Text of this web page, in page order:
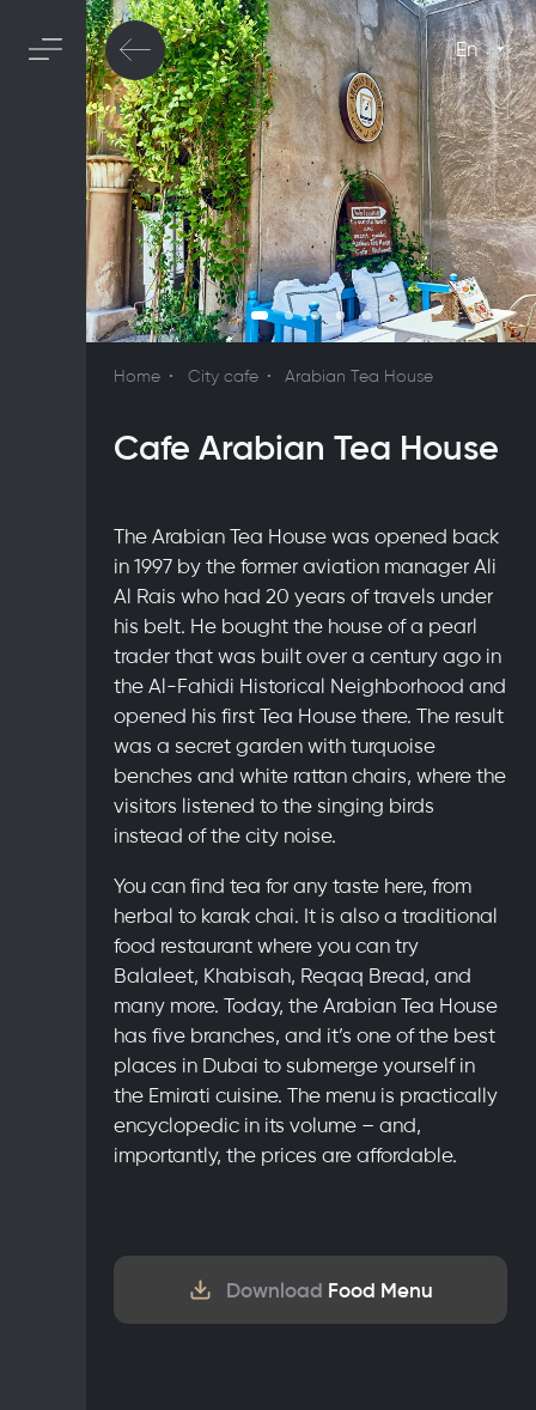
En
Home City cafe Arabian Tea House
Cafe Arabian Tea House
The Arabian Tea House was opened back
in 1997 by the former aviation manager Ali
Al Rais who had 20 years of travels under
his belt. He bought the house of a pearl
trader that was built over a century ago in
the Al-Fahidi Historical Neighborhood and
opened his first Tea House there. The result
was a secret garden with turquoise
benches and white rattan chairs, where the
visitors listened to the singing birds
instead of the city noise.
You can find tea for any taste here, from
herbal to karak chai. It is also a traditional
food restaurant where you can try
Balaleet, Khabisah, Reqaq Bread, and
many more. Today, the Arabian Tea House
has five branches, and it’s one of the best
places in Dubai to submerge yourself in
the Emirati cuisine. The menu is practically
encyclopedic in its volume – and,
importantly, the prices are affordable.
Download Food Menu